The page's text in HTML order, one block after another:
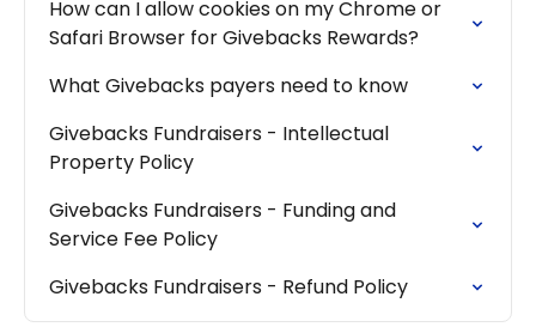
How can I allow cookies on my Chrome or
Safari Browser for Givebacks Rewards?
What Givebacks payers need to know
Givebacks Fundraisers - Intellectual
Property Policy
Givebacks Fundraisers - Funding and
Service Fee Policy
Givebacks Fundraisers - Refund Policy